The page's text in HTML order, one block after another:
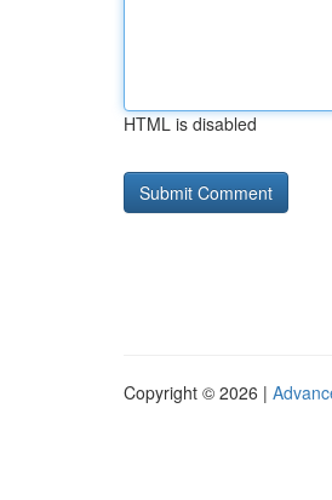
HTML is disabled
Copyright © 2026 |